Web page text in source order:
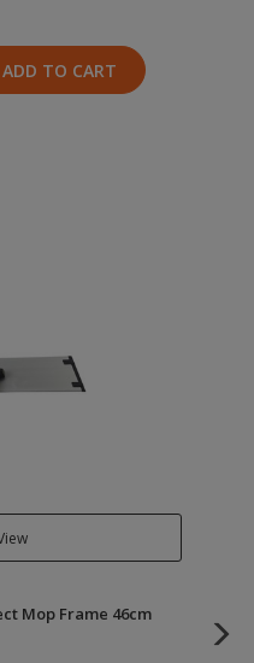
ADD TO CART
Mop Frame 46cm